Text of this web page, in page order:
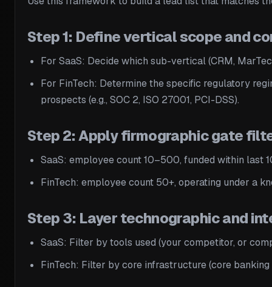
Step 1: Define vertical scope and
For SaaS: Decide which sub-vertical (CRM,
For FinTech: Determine the specific regulatory
prospects (e.g., SOC 2, ISO 27001, PCI-DSS).
Step 2: Apply firmographic gate
SaaS: employee count 10–500, funded within last
FinTech: employee count 50+, operating under a
Step 3: Layer technographic and
SaaS: Filter by tools used (your competitor, or
FinTech: Filter by core infrastructure (core